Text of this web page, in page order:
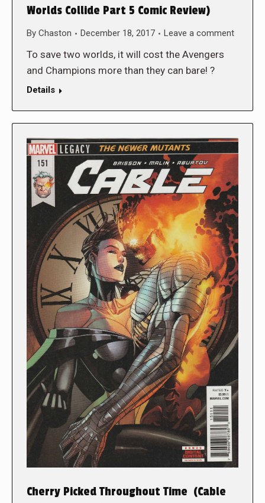
Worlds Collide Part 5 Comic Review)
By Chaston December 18, 2017 Leave a comment
To save two worlds, it will cost the Avengers
and Champions more than they can bare! ?
Details
Cherry Picked Throughout Time (Cable